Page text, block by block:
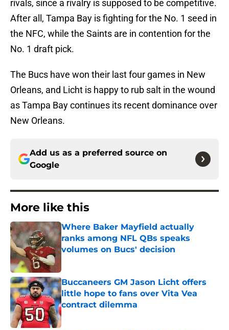
rivals, since a rivalry is supposed to be competitive.
After all, Tampa Bay is fighting for the No. 1 seed in
the NFC, while the Saints are in contention for the
No. 1 draft pick.
The Bucs have won their last four games in New
Orleans, and Licht is happy to rub salt in the wound
as Tampa Bay continues its recent dominance over
New Orleans.
Add us as a preferred source on
Google
More like this
Where Baker Mayfield actually
ranks among NFL QBs speaks
volumes on Bucs' decision
Published by on Invalid Date
Buccaneers GM Jason Licht offers
little hope to fans over Vita Vea
contract dilemma
Published by on Invalid Date